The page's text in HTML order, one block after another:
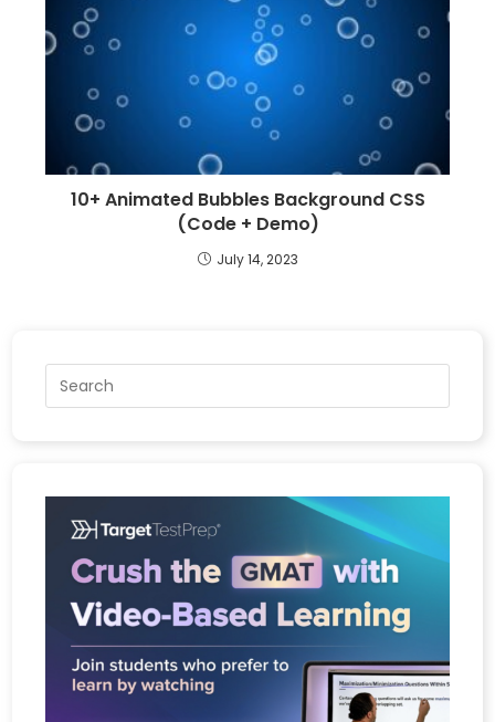
10+ Animated Bubbles Background CSS
(Code + Demo)
July 14, 2023